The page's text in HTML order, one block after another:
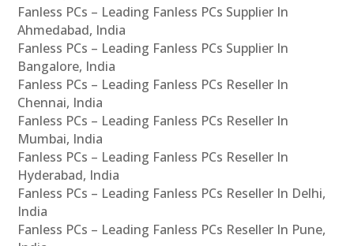
Fanless PCs – Leading Fanless PCs Supplier In
Ahmedabad, India
Fanless PCs – Leading Fanless PCs Supplier In
Bangalore, India
Fanless PCs – Leading Fanless PCs Reseller In
Chennai, India
Fanless PCs – Leading Fanless PCs Reseller In
Mumbai, India
Fanless PCs – Leading Fanless PCs Reseller In
Hyderabad, India
Fanless PCs – Leading Fanless PCs Reseller In Delhi,
India
Fanless PCs – Leading Fanless PCs Reseller In Pune,